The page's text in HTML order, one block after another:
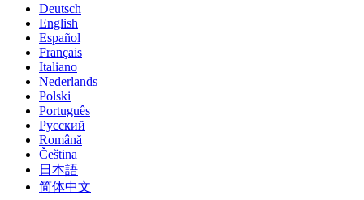
Deutsch
English
Español
Français
Italiano
Nederlands
Polski
Português
Pусский
Română
Čeština
日本語
简体中文